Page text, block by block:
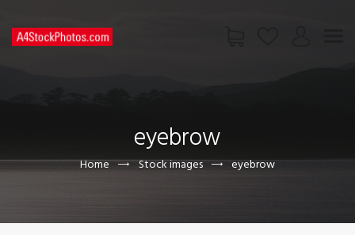
eyebrow
Home Stock images eyebrow
CONTACT US